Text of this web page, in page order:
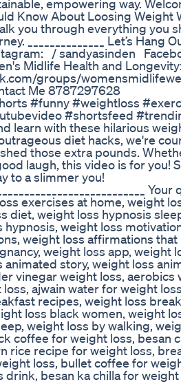
empowering way.
Know About Loosing Weight
you through everything you
______________ Let’s Hang
/ sandyasinden
Midlife Health and
groups/
Me 8787297628
#funny #weightloss
#shortsfeed
learn with these hilarious
diet hacks, we're
those extra pounds.
laugh, this video is for you!
to a slimmer you!
exercises at home, weight
diet, weight loss hypnosis
hypnosis, weight loss
weight loss affirmations
weight loss app, weight
animated story, weight loss
vinegar weight loss,
ajwain water for weight
recipes, weight loss
loss black women, weight
weight loss by walking,
coffee for weight loss, besan
rice recipe for weight loss,
loss, bullet coffee for
drink, besan ka chilla for